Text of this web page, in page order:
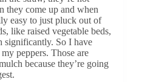
they come up and when
easy to just pluck out of
like raised vegetable beds,
significantly. So I have
peppers. Those are
because they’re going